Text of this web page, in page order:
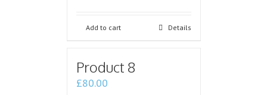
Add to cart Details
Product 8
£80.00